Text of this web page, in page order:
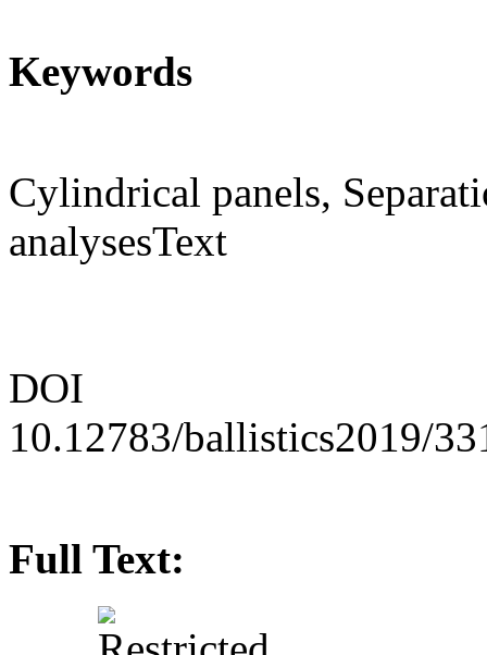
Keywords
Cylindrical panels,
analysesText
DOI
10.12783/ballistics2019/
Full Text: